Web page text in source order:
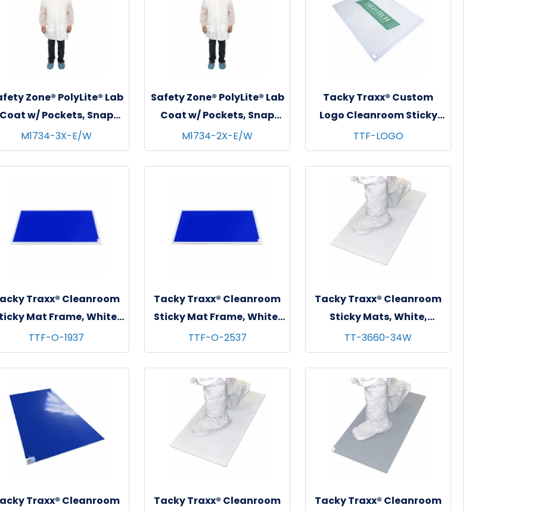
Zone® PolyLite® Lab
Coat w/ Pockets, Snap
Front & Elastic Wrists,
White, 30/cs - 3XL
M1734-3X-E/W
Safety Zone® PolyLite® Lab
Coat w/ Pockets, Snap
Front & Elastic Wrists,
White, 30/cs - 2XL
M1734-2X-E/W
Tacky Traxx® Custom
Logo Cleanroom Sticky
Mats, White, 23.5"x31", 30
sheets/mat - 8 mats/cs
TTF-LOGO
Traxx® Cleanroom
Mat Frame, White,
(For 18"x36" Mats),
1/ea
TTF-O-1937
Tacky Traxx® Cleanroom
Sticky Mat Frame, White,
26"x38" (For 24"x36"
Mats), 1/ea
TTF-O-2537
Tacky Traxx® Cleanroom
Sticky Mats, White,
36"x60", 30 sheets/mat - 4
mats/cs
TT-3660-34W
Traxx® Cleanroom
Tacky Traxx® Cleanroom
Tacky Traxx® Cleanroom